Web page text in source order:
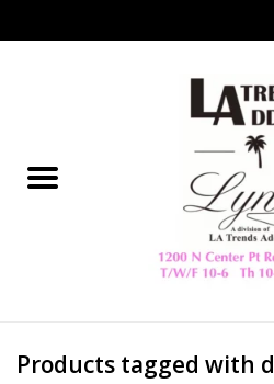
Collegiate
Home Decor & Gifts
Products tagged with